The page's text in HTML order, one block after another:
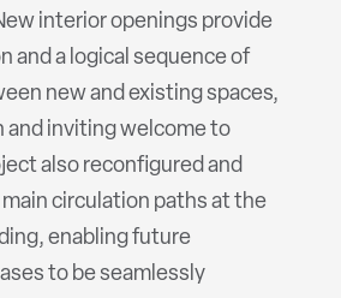
interior openings provide
and a logical sequence of
new and existing spaces,
and inviting welcome to
also reconfigured and
circulation paths at the
enabling future
to be seamlessly